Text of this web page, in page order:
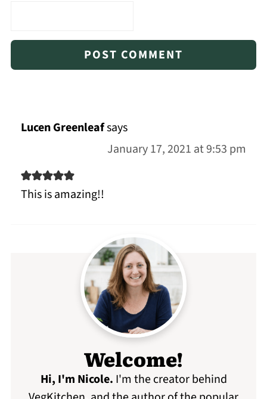
Lucen Greenleafsays
January 17, 2021 at 9:53 pm
This is amazing!!
Welcome!
Hi, I'm Nicole. I'm the creator behind